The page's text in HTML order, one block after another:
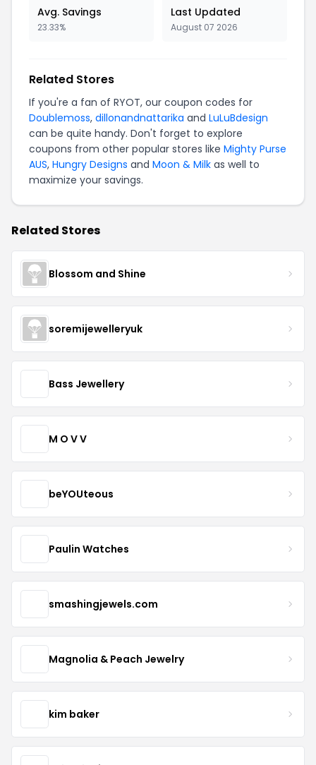
Avg. Savings
23.33%
Last Updated
August 07 2026
Related Stores
If you're a fan of RYOT, our coupon codes for
Doublemoss, dillonandnattarika and LuLuBdesign
can be quite handy. Don't forget to explore
coupons from other popular stores like Mighty Purse
AUS, Hungry Designs and Moon & Milk as well to
maximize your savings.
Related Stores
Blossom and Shine
soremijewelleryuk
Bass Jewellery
M O V V
beYOUteous
Paulin Watches
smashingjewels.com
Magnolia & Peach Jewelry
kim baker